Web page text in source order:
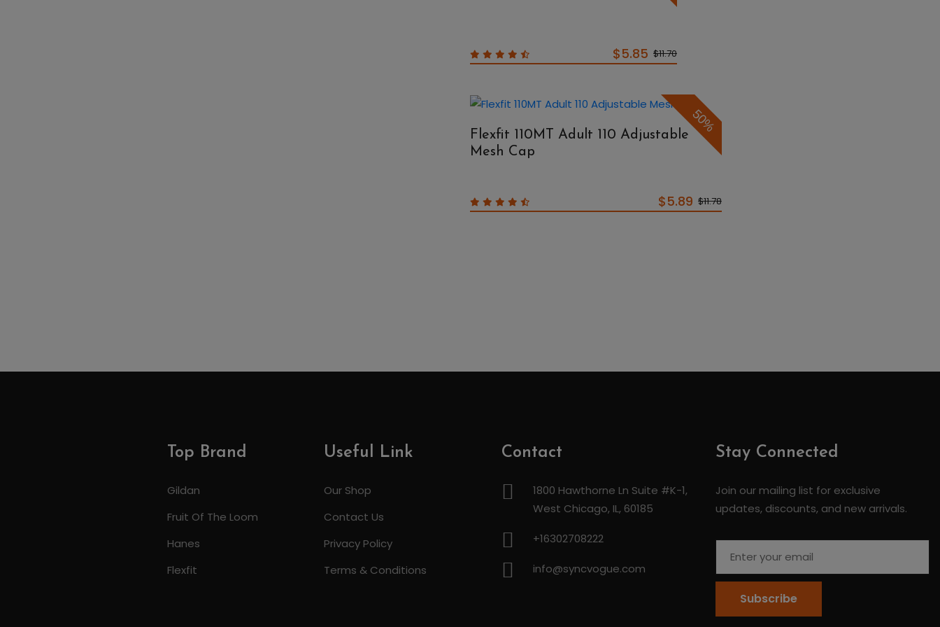
$5.85 $11.70
50%
Flexfit 110MT Adult 110 Adjustable
Mesh Cap
$5.89 $11.78
Top Brand
Gildan
Fruit Of The Loom
Hanes
Flexfit
Useful Link
Our Shop
Contact Us
Privacy Policy
Terms & Conditions
Contact
1800 Hawthorne Ln Suite #K-1,
West Chicago, IL, 60185
+16302708222
info@syncvogue.com
Stay Connected
Join our mailing list for exclusive
updates, discounts, and new arrivals.
Subscribe